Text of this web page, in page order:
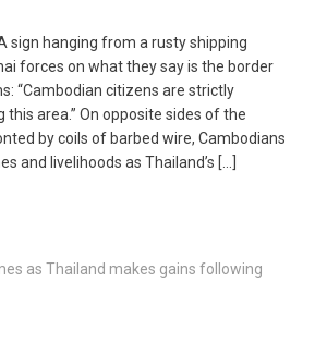
sign hanging from a rusty shipping
forces on what they say is the border
“Cambodian citizens are strictly
area.” On opposite sides of the
by coils of barbed wire, Cambodians
and livelihoods as Thailand’s […]
as Thailand makes gains following